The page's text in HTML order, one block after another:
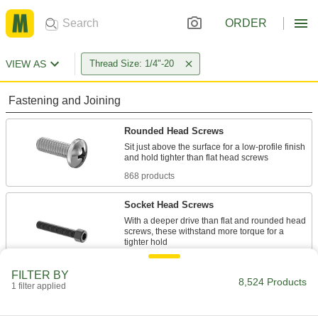
ORDER
VIEW AS Thread Size: 1/4"-20
Fastening and Joining
Rounded Head Screws
Sit just above the surface for a low-profile finish
868 products
Socket Head Screws
With a deeper drive than flat and rounded head
screws, these withstand more torque for a
613 products
FILTER BY
1 filter applied 8,524 Products